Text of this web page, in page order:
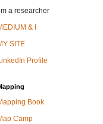
a researcher
& I
SITE
Profile
Book
Camp